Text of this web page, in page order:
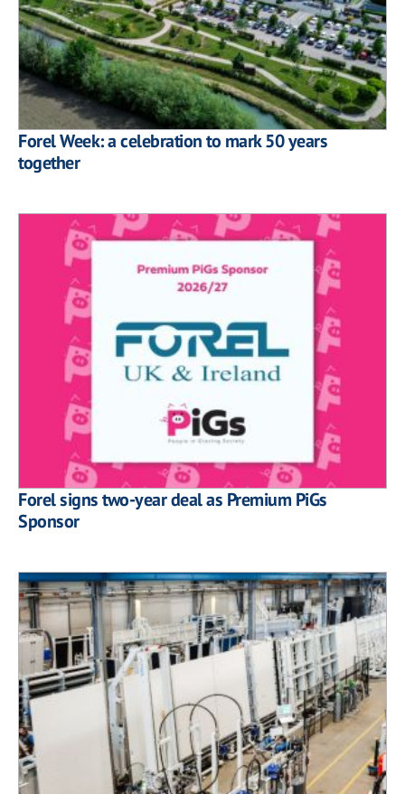
Forel Week: a celebration to mark 50 years
together
Forel signs two-year deal as Premium PiGs
Sponsor